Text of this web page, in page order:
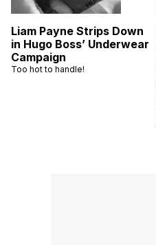
Liam Payne Strips Down
in Hugo Boss’ Underwear
Campaign
Too hot to handle!